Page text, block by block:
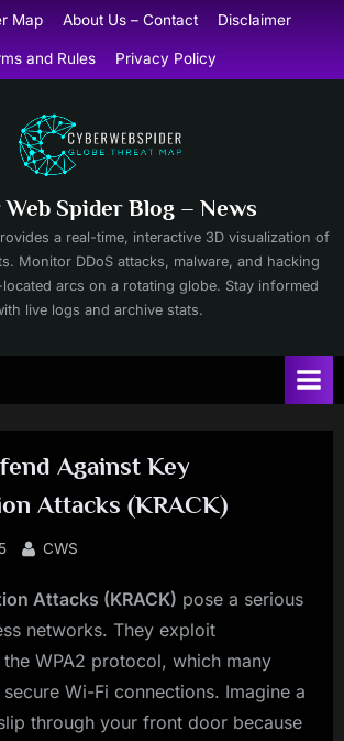
Map About Us – Contact Disclaimer
and Rules Privacy Policy
Web Spider Blog – News
a real-time, interactive 3D visualization of
Monitor DDoS attacks, malware, and hacking
arcs on a rotating globe. Stay informed
live logs and archive stats.
Against Key
Attacks (KRACK)
By
CWS
Attacks (KRACK) pose a serious
networks. They exploit
the WPA2 protocol, which many
Wi-Fi connections. Imagine a
through your front door because